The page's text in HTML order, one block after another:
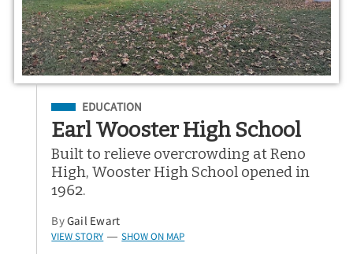
Filed Under
EDUCATION
Earl Wooster High School
Built to relieve overcrowding at Reno
High, Wooster High School opened in
1962.
ByGail Ewart
VIEW STORY — SHOW ON MAP